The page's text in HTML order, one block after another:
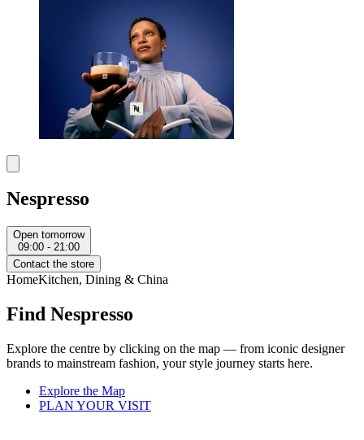
Nespresso
Open tomorrow
09:00 - 21:00
Contact the store
HomeKitchen, Dining & China
Find Nespresso
Explore the centre by clicking on the map — from iconic designer
brands to mainstream fashion, your style journey starts here.
Explore the Map
PLAN YOUR VISIT